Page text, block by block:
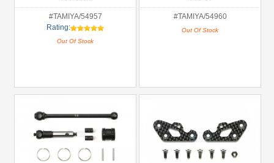
#TAMIYA/54957
Rating:
Out Of Stock
#TAMIYA/54960
Out Of Stock